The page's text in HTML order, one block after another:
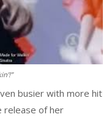
busier with more hit
release of her